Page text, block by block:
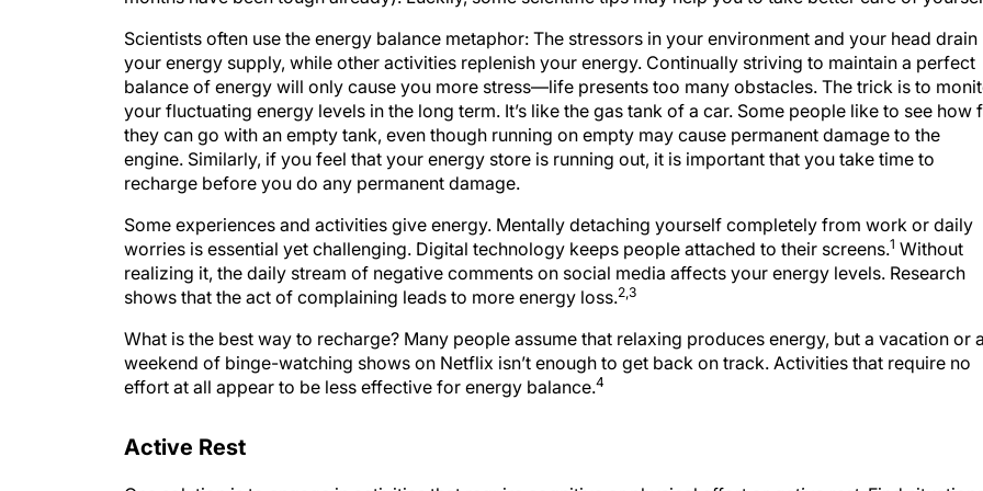
Scientists often use the energy balance metaphor: The stressors in your environment and your head drain
your energy supply, while other activities replenish your energy. Continually striving to maintain a perfect
balance of energy will only cause you more stress—life presents too many obstacles. The trick is to
your fluctuating energy levels in the long term. It’s like the gas tank of a car. Some people like to see how
they can go with an empty tank, even though running on empty may cause permanent damage to the
engine. Similarly, if you feel that your energy store is running out, it is important that you take time to
recharge before you do any permanent damage.
Some experiences and activities give energy. Mentally detaching yourself completely from work or daily
worries is essential yet challenging. Digital technology keeps people attached to their screens.1 Without
realizing it, the daily stream of negative comments on social media affects your energy levels. Research
shows that the act of complaining leads to more energy loss.2,3
What is the best way to recharge? Many people assume that relaxing produces energy, but a vacation or a
weekend of binge-watching shows on Netflix isn’t enough to get back on track. Activities that require no
effort at all appear to be less effective for energy balance.4
Active Rest